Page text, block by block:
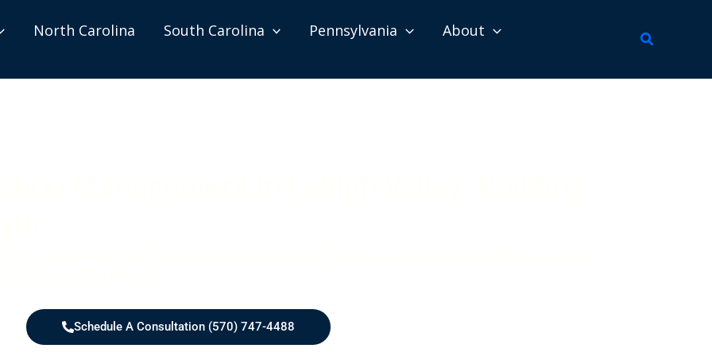
North Carolina South Carolina Pennsylvania
About
Search
Schedule A Consultation (570) 747-4488